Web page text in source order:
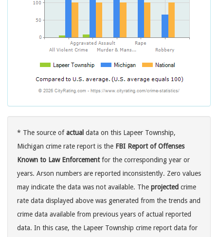
* The source ofactual data on this Lapeer Township,
Michigan crime rate report is the FBI Report of Offenses
Known to Law Enforcementfor the corresponding year or
years. Arson numbers are reported inconsistently. Zero values
may indicate the data was not available. The projected crime
rate data displayed above was generated from the trends and
crime data available from previous years of actual reported
data. In this case, the Lapeer Township crime report data for